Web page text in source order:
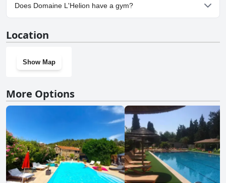
Does Domaine L'Helion have a gym?
Location
Show Map
More Options